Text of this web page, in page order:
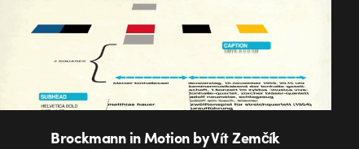
Brockmann in Motion by Vít Zemčík